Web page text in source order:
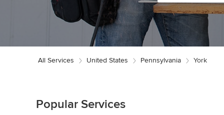
All Services United States Pennsylvania York
Popular Services